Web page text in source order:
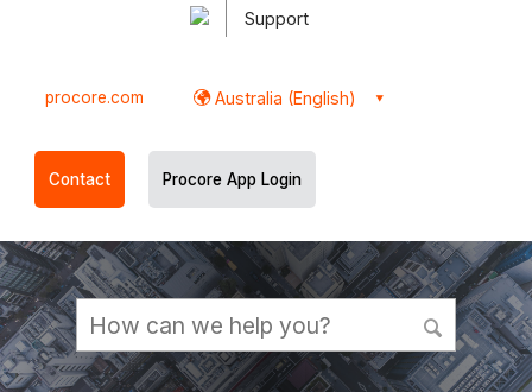
Support
procore.com Australia (English)
Contact Procore App Login